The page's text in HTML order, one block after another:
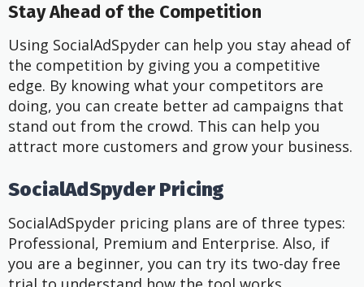
Stay Ahead of the Competition
Using SocialAdSpyder can help you stay ahead of
the competition by giving you a competitive
edge. By knowing what your competitors are
doing, you can create better ad campaigns that
stand out from the crowd. This can help you
attract more customers and grow your business.
SocialAdSpyder Pricing
SocialAdSpyder pricing plans are of three types:
Professional, Premium and Enterprise. Also, if
you are a beginner, you can try its two-day free